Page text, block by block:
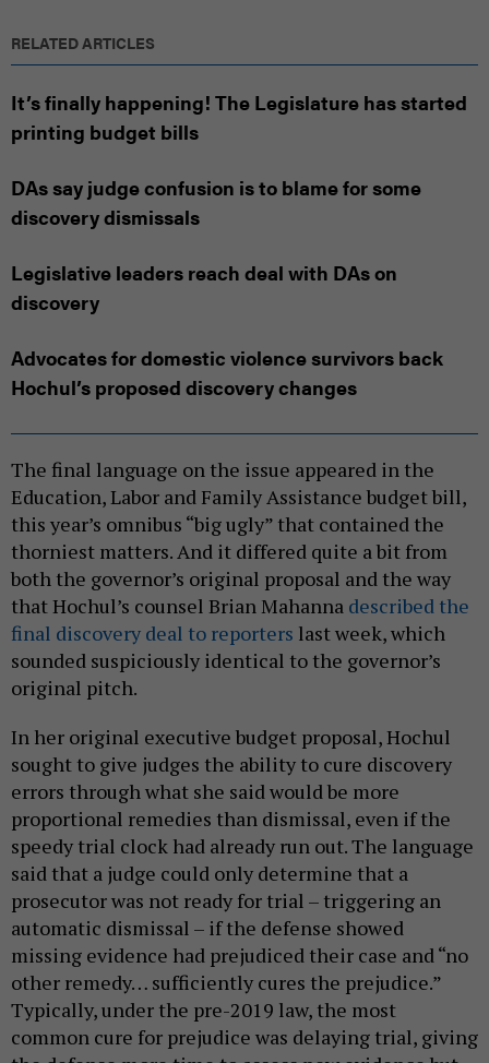
RELATED ARTICLES
It’s finally happening! The Legislature has started
printing budget bills
DAs say judge confusion is to blame for some
discovery dismissals
Legislative leaders reach deal with DAs on
discovery
Advocates for domestic violence survivors back
Hochul’s proposed discovery changes
The final language on the issue appeared in the
Education, Labor and Family Assistance budget bill,
this year’s omnibus “big ugly” that contained the
thorniest matters. And it differed quite a bit from
both the governor’s original proposal and the way
that Hochul’s counsel Brian Mahanna described the
final discovery deal to reporters last week, which
sounded suspiciously identical to the governor’s
original pitch.
In her original executive budget proposal, Hochul
sought to give judges the ability to cure discovery
errors through what she said would be more
proportional remedies than dismissal, even if the
speedy trial clock had already run out. The language
said that a judge could only determine that a
prosecutor was not ready for trial – triggering an
automatic dismissal – if the defense showed
missing evidence had prejudiced their case and “no
other remedy… sufficiently cures the prejudice.”
Typically, under the pre-2019 law, the most
common cure for prejudice was delaying trial, giving